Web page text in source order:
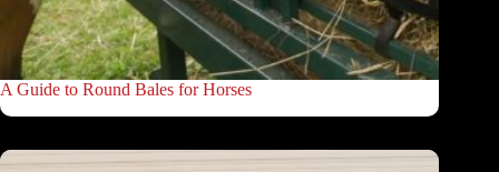
A Guide to Round Bales for Horses